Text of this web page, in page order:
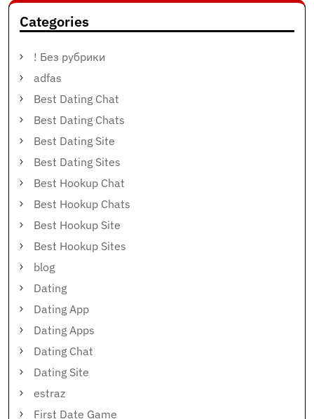
Categories
! Без рубрики
adfas
Best Dating Chat
Best Dating Chats
Best Dating Site
Best Dating Sites
Best Hookup Chat
Best Hookup Chats
Best Hookup Site
Best Hookup Sites
blog
Dating
Dating App
Dating Apps
Dating Chat
Dating Site
estraz
First Date Game